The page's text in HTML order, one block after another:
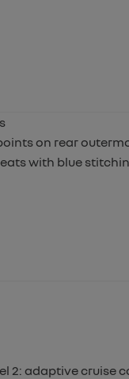
on rear
with blue
2: adaptive cruise